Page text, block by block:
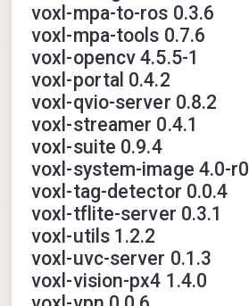
voxl-mpa-to-ros 0.3.6
voxl-mpa-tools 0.7.6
voxl-opencv 4.5.5-1
voxl-portal 0.4.2
voxl-qvio-server 0.8.2
voxl-streamer 0.4.1
voxl-suite 0.9.4
voxl-system-image 4.0-r0
voxl-tag-detector 0.0.4
voxl-tflite-server 0.3.1
voxl-utils 1.2.2
voxl-uvc-server 0.1.3
voxl-vision-px4 1.4.0